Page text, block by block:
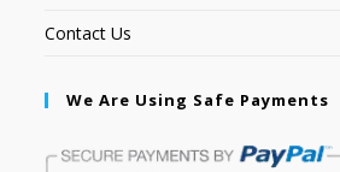
Contact Us
We Are Using Safe Payments